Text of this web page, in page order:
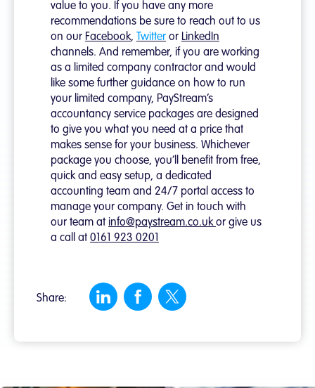
value to you. If you have any more
recommendations be sure to reach out to us
on our Facebook, Twitter or LinkedIn
channels. And remember, if you are working
as a limited company contractor and would
like some further guidance on how to run
your limited company, PayStream’s
accountancy service packages are designed
to give you what you need at a price that
makes sense for your business. Whichever
package you choose, you’ll benefit from free,
quick and easy setup, a dedicated
accounting team and 24/7 portal access to
manage your company. Get in touch with
our team at info@paystream.co.ukor give us
a call at 0161 923 0201
Share: